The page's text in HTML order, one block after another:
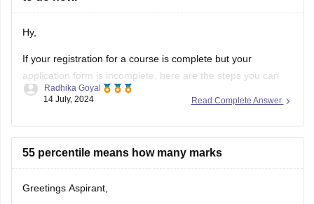
Hy,
If your registration for a course is complete but your
application form is incomplete, here are the steps you can
take to address the situation:
Steps to Take for Incomplete
Application Form
Read Complete Answer
Radhika Goyal
14 July, 2024
55 percentile means how many marks
Greetings Aspirant,